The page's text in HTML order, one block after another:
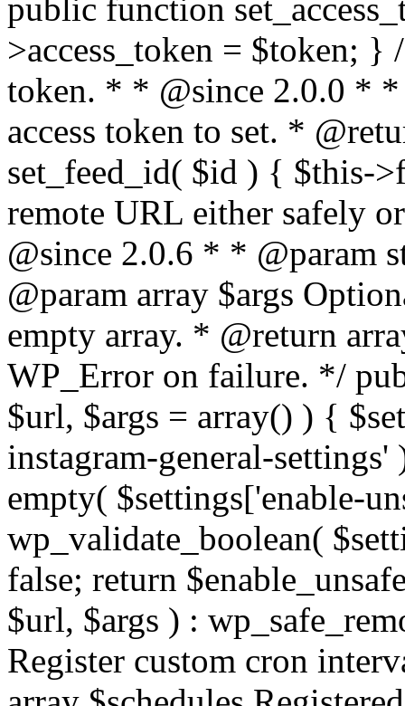
public function
>access_token = $token;
token. * * @since 2.0.0 * *
access token to set. *
set_feed_id( $id ) { $this-
remote URL either safely
@since 2.0.6 * * @param
@param array $args
empty array. * @return
WP_Error on failure. */
$url, $args = array() ) {
instagram-general-settings'
empty( $settings['enable-
wp_validate_boolean(
false; return
$url, $args ) :
Register custom cron